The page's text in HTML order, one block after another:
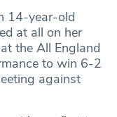
14-year-old
at all on her
the All England
to win 6-2
against